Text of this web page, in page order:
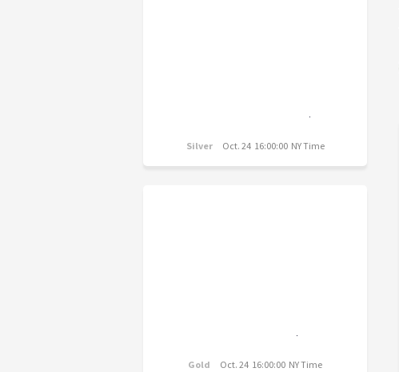
Silver Oct. 24 16:00:00 NY Time
Gold Oct. 24 16:00:00 NY Time